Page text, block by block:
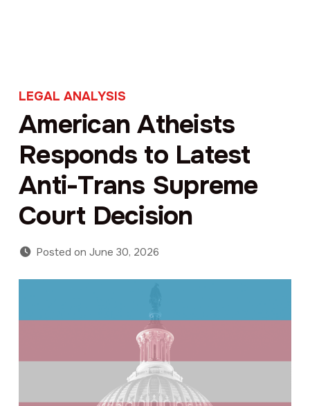
LEGAL ANALYSIS
American Atheists
Responds to Latest
Anti-Trans Supreme
Court Decision
Posted onJune 30, 2026